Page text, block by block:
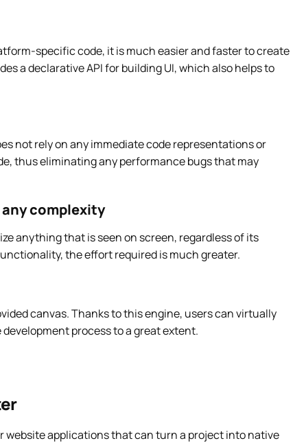
specific code, it is much easier and faster to create
a declarative API for building UI, which also helps to
not rely on any immediate code representations or
thus eliminating any performance bugs that may
complexity
anything that is seen on screen, regardless of its
the effort required is much greater.
canvas. Thanks to this engine, users can virtually
process to a great extent.
website applications that can turn a project into native